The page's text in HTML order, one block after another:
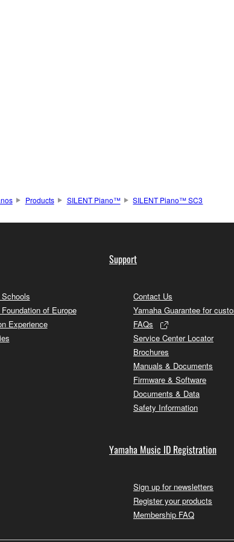
Products SILENT Piano™ SILENT Piano™ SC3
of Europe
Experience
Support
Contact Us
Yamaha Guarantee for
FAQs
Service Center Locator
Brochures
Manuals & Documents
Firmware & Software
Documents & Data
Safety Information
Yamaha Music ID Registration
Sign up for newsletters
Register your products
Membership FAQ